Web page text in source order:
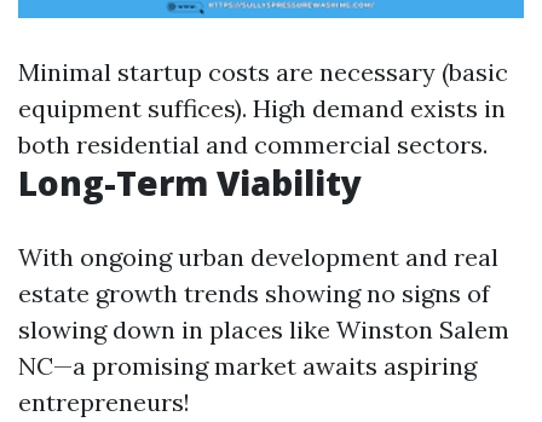
Minimal startup costs are necessary (basic
equipment suffices). High demand exists in
both residential and commercial sectors.
Long-Term Viability
With ongoing urban development and real
estate growth trends showing no signs of
slowing down in places like Winston Salem
NC—a promising market awaits aspiring
entrepreneurs!